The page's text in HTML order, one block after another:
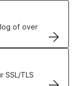
of over
SSL/TLS